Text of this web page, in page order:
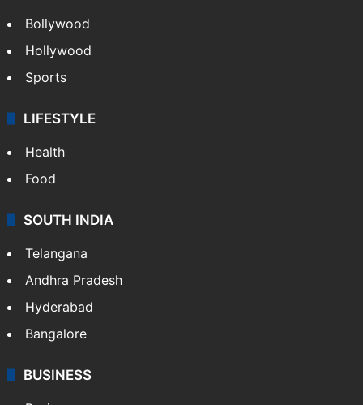
CRIME
Crime in Hyderabad
Crime & Accident
ENTERTAINMENT
Bollywood
Hollywood
Sports
LIFESTYLE
Health
Food